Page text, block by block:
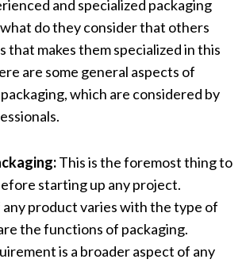
and specialized packaging
do they consider that others
that makes them specialized in this
are some general aspects of
, which are considered by
This is the foremost thing to
starting up any project.
product varies with the type of
the functions of packaging.
is a broader aspect of any